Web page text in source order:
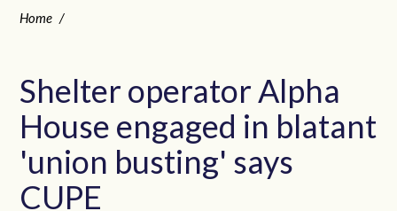
Home /
Shelter operator Alpha
House engaged in blatant
'union busting' says
CUPE